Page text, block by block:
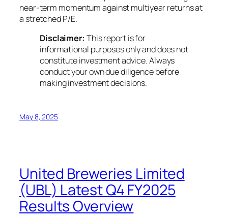
near‑term momentum against multiyear returns at
a stretched P/E.
Disclaimer: This report is for
informational purposes only and does not
constitute investment advice. Always
conduct your own due diligence before
making investment decisions.
May 8, 2025
United Breweries Limited
(UBL) Latest Q4 FY2025
Results Overview